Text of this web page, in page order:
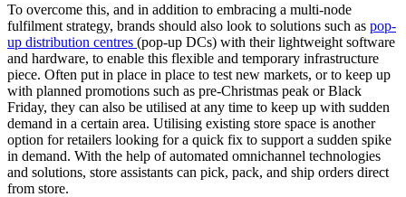
To overcome this, and in addition to embracing a multi-node
fulfilment strategy, brands should also look to solutions such as pop-
up distribution centres (pop-up DCs) with their lightweight software
and hardware, to enable this flexible and temporary infrastructure
piece. Often put in place in place to test new markets, or to keep up
with planned promotions such as pre-Christmas peak or Black
Friday, they can also be utilised at any time to keep up with sudden
demand in a certain area. Utilising existing store space is another
option for retailers looking for a quick fix to support a sudden spike
in demand. With the help of automated omnichannel technologies
and solutions, store assistants can pick, pack, and ship orders direct
from store.